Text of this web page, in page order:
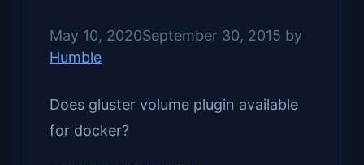
May 10, 2020September 30, 2015 by
Humble
Does gluster volume plugin available
for docker?